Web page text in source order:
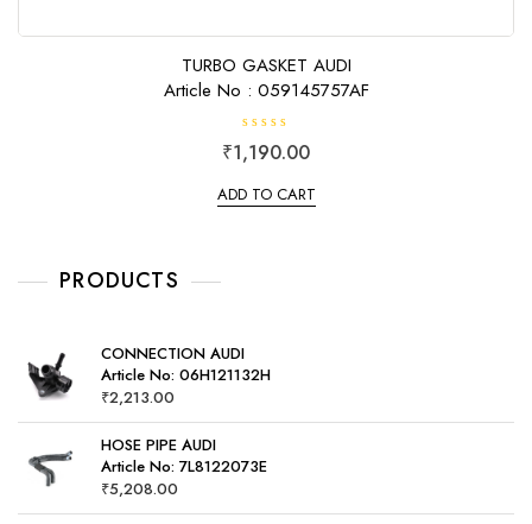
TURBO GASKET AUDI
Article No : 059145757AF
R
a
e
d
₹1,190.00
ADD TO CART
PRODUCTS
CONNECTION AUDI
Article No: 06H121132H
₹2,213.00
HOSE PIPE AUDI
Article No: 7L8122073E
₹5,208.00